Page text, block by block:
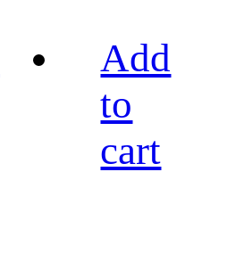
Add
to
cart